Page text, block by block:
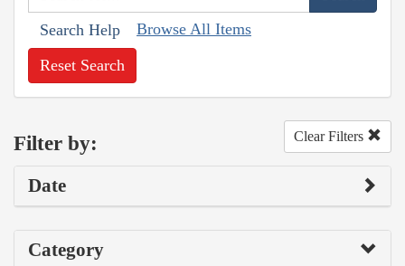
Search Help Browse All Items
Reset Search
Filter by: Clear Filters
Date
Category